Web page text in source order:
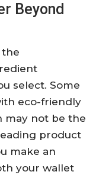
Beyond
the
select. Some
eco-friendly
may not be the
product
make an
your wallet